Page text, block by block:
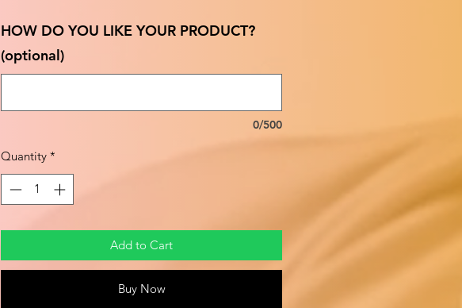
HOW DO YOU LIKE YOUR PRODUCT?
(optional)
0/500
Quantity *
Add to Cart
Buy Now